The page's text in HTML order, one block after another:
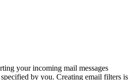
your incoming mail messages
by you. Creating email filters is